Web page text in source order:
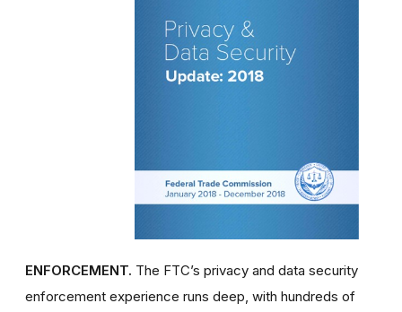
ENFORCEMENT. The FTC’s privacy and data security
enforcement experience runs deep, with hundreds of